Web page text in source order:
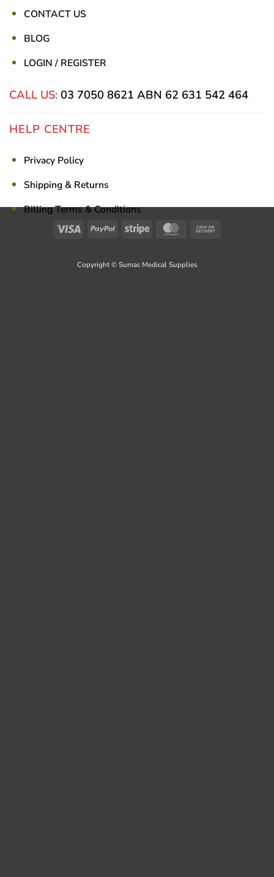
CONTACT US
BLOG
LOGIN / REGISTER
CALL US: 03 7050 8621 ABN 62 631 542 464
HELP CENTRE
Privacy Policy
Shipping & Returns
Billing Terms & Conditions
Visa PayPal Stripe MasterCard
Copyright © Sumac Medical Supplies